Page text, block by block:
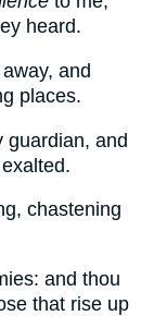
heard.
and
places.
guardian, and
chastening
and thou
that rise up